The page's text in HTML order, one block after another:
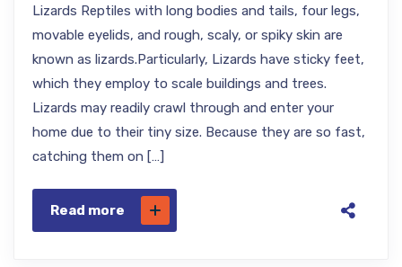
Lizards Reptiles with long bodies and tails, four legs,
movable eyelids, and rough, scaly, or spiky skin are
known as lizards.Particularly, Lizards have sticky feet,
which they employ to scale buildings and trees.
Lizards may readily crawl through and enter your
home due to their tiny size. Because they are so fast,
catching them on […]
Read more